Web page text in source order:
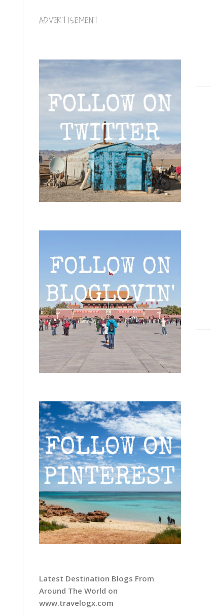
ADVERTISEMENT
Latest Destination Blogs From
Around The World on
www.travelogx.com